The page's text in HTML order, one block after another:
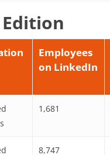
Employees
on LinkedIn
1,681
8,747